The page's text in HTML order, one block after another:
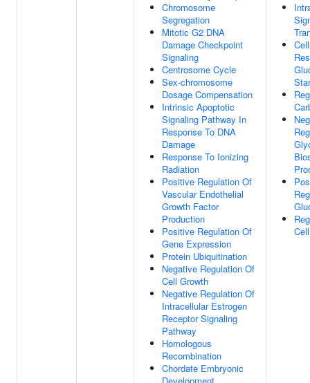
Chromosome
Segregation
Mitotic G2 DNA
Damage Checkpoint
Signaling
Centrosome Cycle
Sex-chromosome
Dosage Compensation
Intrinsic Apoptotic
Signaling Pathway In
Response To DNA
Damage
Response To Ionizing
Radiation
Positive Regulation Of
Vascular Endothelial
Growth Factor
Production
Positive Regulation Of
Gene Expression
Protein Ubiquitination
Negative Regulation Of
Cell Growth
Negative Regulation Of
Intracellular Estrogen
Receptor Signaling
Pathway
Homologous
Recombination
Chordate Embryonic